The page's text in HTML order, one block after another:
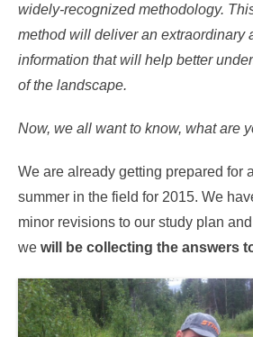
widely-recognized methodology.
method will deliver an extraordinary
information that will help better
of the landscape.
Now, we all want to know, what are
We are already getting prepared for
summer in the field for 2015. We
minor revisions to our study plan
we will be collecting the answers